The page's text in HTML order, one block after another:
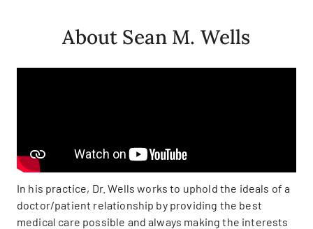
About Sean M. Wells
In his practice, Dr. Wells works to uphold the ideals of a
doctor/patient relationship by providing the best
medical care possible and always making the interests